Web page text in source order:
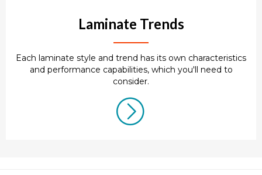
Laminate Trends
Each laminate style and trend has its own characteristics
and performance capabilities, which you'll need to
consider.